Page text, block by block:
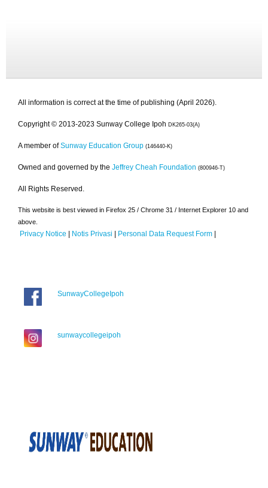
All information is correct at the time of publishing (April 2026).
Copyright © 2013-2023 Sunway College Ipoh DK265-03(A)
A member of Sunway Education Group (146440-K)
Owned and governed by the Jeffrey Cheah Foundation (800946-T)
All Rights Reserved.
This website is best viewed in Firefox 25 / Chrome 31 / Internet Explorer 10 and
above.
Privacy Notice | Notis Privasi | Personal Data Request Form |
SunwayCollegeIpoh
sunwaycollegeipoh